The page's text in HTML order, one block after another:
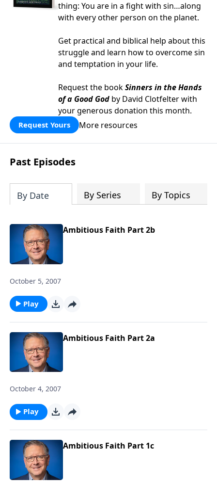
thing: You are in a fight with sin…along
with every other person on the planet.
Get practical and biblical help about this
struggle and learn how to overcome sin
and temptation in your life.
Request the bookSinners in the Hands
of a Good God by David Clotfelter with
your generous donation this month.
Request Yours More resources
Past Episodes
By Date By Series By Topics
Ambitious Faith Part 2b
October 5, 2007
Play
Ambitious Faith Part 2a
October 4, 2007
Play
Ambitious Faith Part 1c